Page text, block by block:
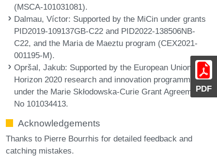
PDF
(MSCA-101031081).
Dalmau, Víctor: Supported by the MiCin under grants
PID2019-109137GB-C22 and PID2022-138506NB-
C22, and the Maria de Maeztu program (CEX2021-
001195-M).
Opršal, Jakub: Supported by the European Union’s
Horizon 2020 research and innovation programme
under the Marie Skłodowska-Curie Grant Agreement
No 101034413.
Acknowledgements
Thanks to Pierre Bourrhis for detailed feedback and
catching mistakes.